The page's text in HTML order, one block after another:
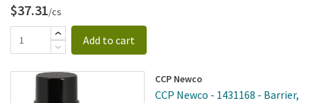
$37.31/cs
Add to cart
CCP Newco
CCP Newco - 1431168 - Barrier,